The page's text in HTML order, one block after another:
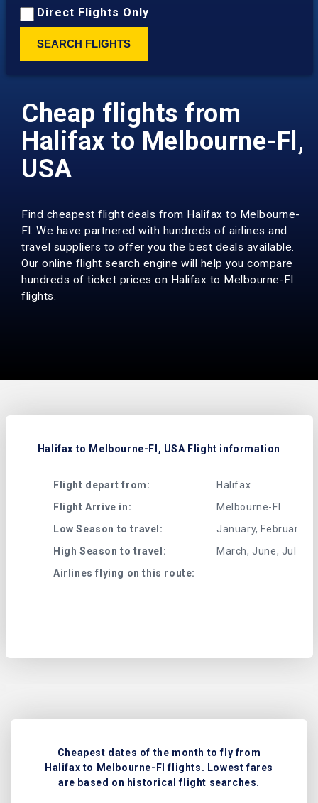
Direct Flights Only
SEARCH FLIGHTS
Cheap flights from
Halifax to Melbourne-Fl,
USA
Find cheapest flight deals from Halifax to Melbourne-
Fl. We have partnered with hundreds of airlines and
travel suppliers to offer you the best deals available.
Our online flight search engine will help you compare
hundreds of ticket prices on Halifax to Melbourne-Fl
flights.
Halifax to Melbourne-Fl, USA Flight information
Flight depart from:
Halifax
Flight Arrive in:
Melbourne-Fl
Low Season to travel:
January, February,
High Season to travel:
March, June, July,
Airlines flying on this route:
Cheapest dates of the month to fly from
Halifax to Melbourne-Fl flights. Lowest fares
are based on historical flight searches.